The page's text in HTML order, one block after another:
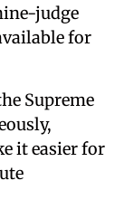
judge
for
Supreme
it easier for